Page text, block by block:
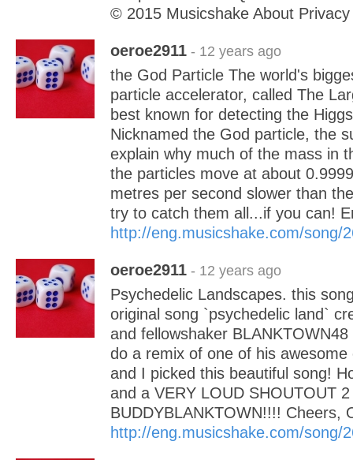
© 2015 Musicshake About Privacy
oeroe2911 - 12 years ago
the God Particle The world's
particle accelerator, called The
best known for detecting the
Nicknamed the God particle, the
explain why much of the mass in
the particles move at about
metres per second slower than
try to catch them all...if you can!
http://eng.musicshake.com/song/
oeroe2911 - 12 years ago
Psychedelic Landscapes. this
original song `psychedelic land`
and fellowshaker
do a remix of one of his
and I picked this beautiful song!
and a VERY LOUD SHOUTOUT
BUDDYBLANKTOWN!!!! Cheers,
http://eng.musicshake.com/song/